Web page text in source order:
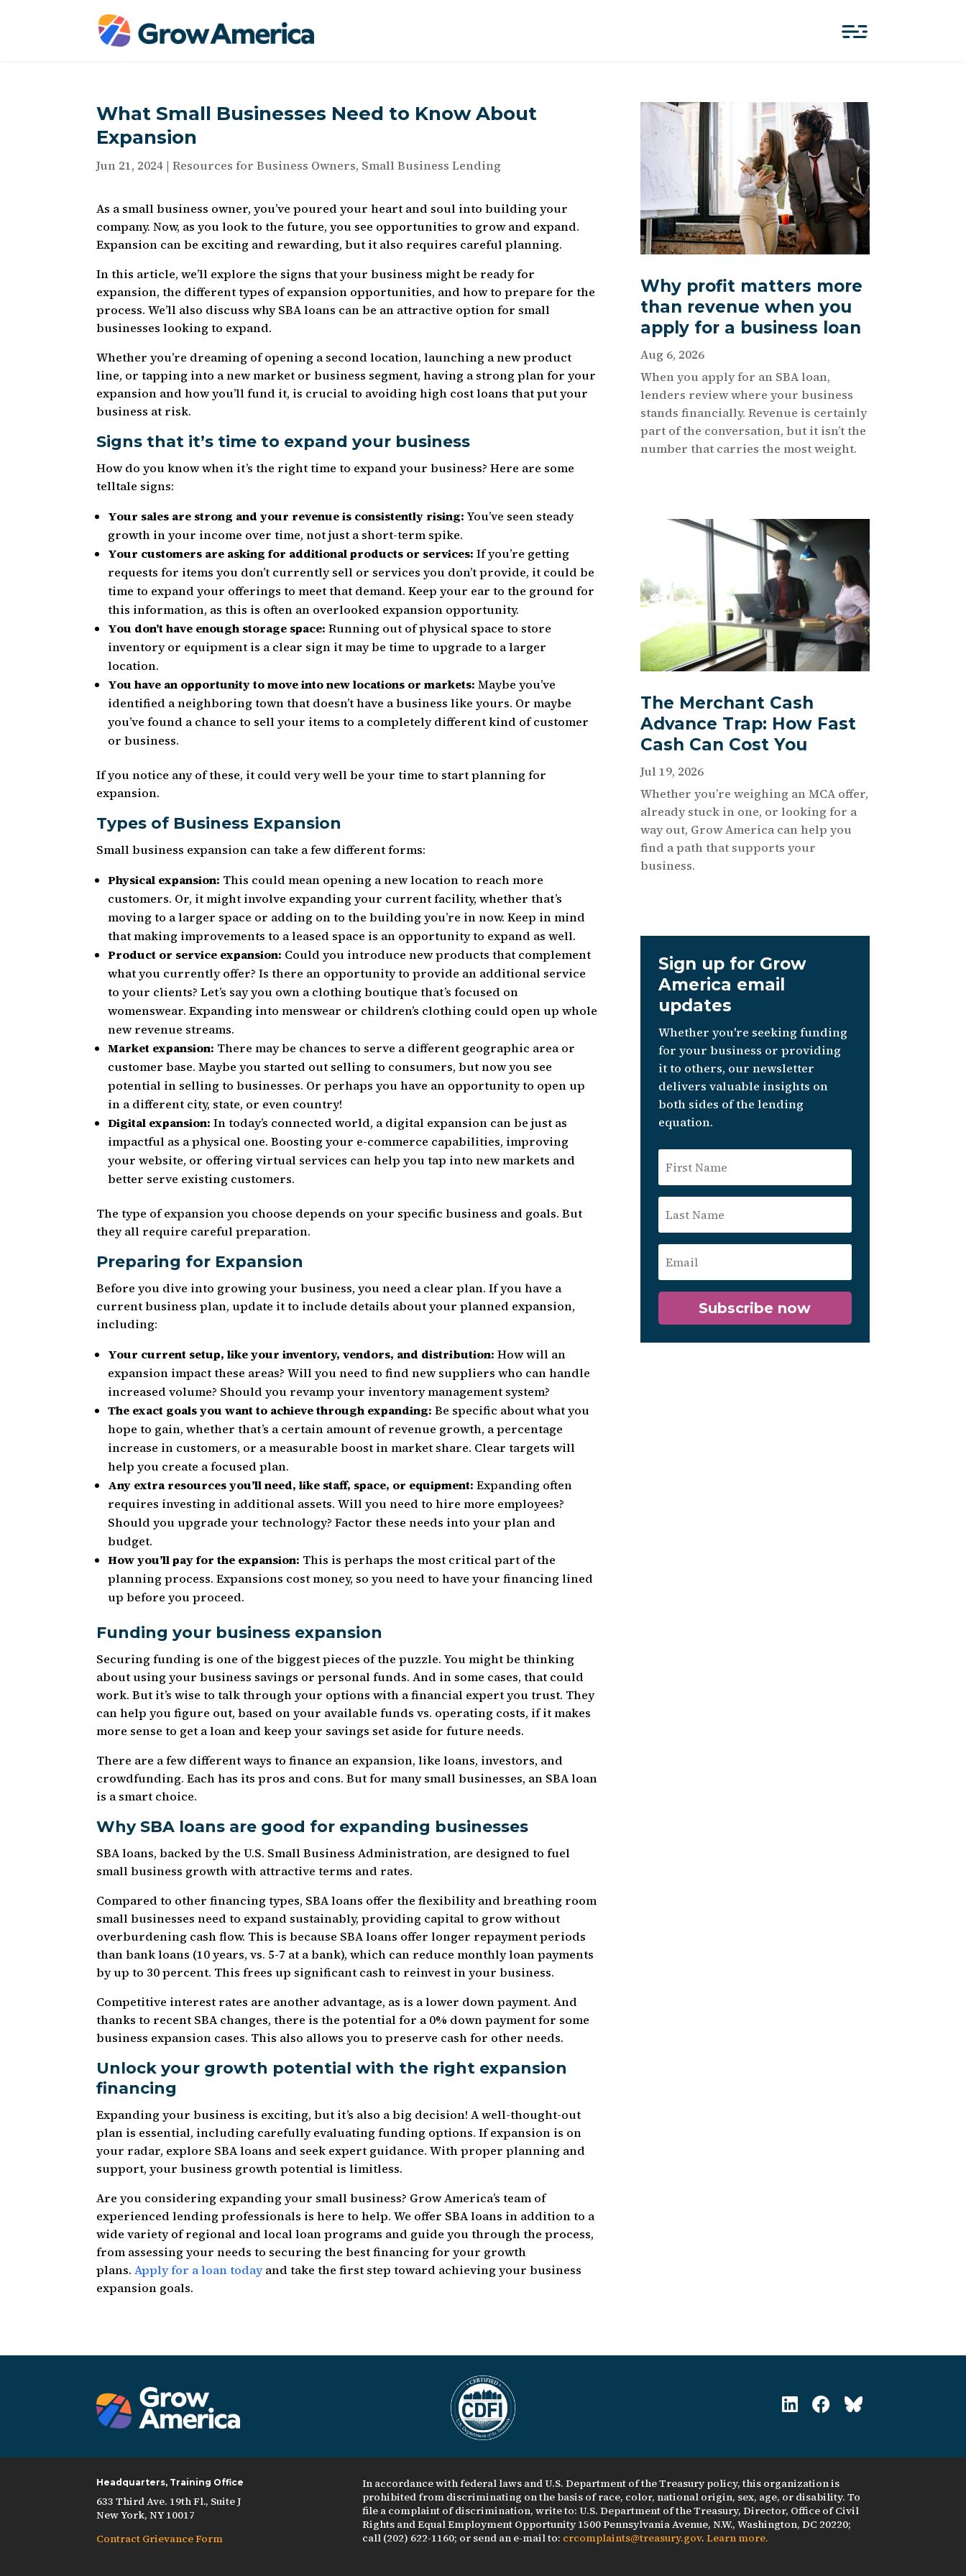
What Small Businesses Need to Know About
Expansion
Jun 21, 2024 |Resources for Business Owners, Small Business Lending
As a small business owner, you’ve poured your heart and soul into building your
company. Now, as you look to the future, you see opportunities to grow and expand.
Expansion can be exciting and rewarding, but it also requires careful planning.
In this article, we’ll explore the signs that your business might be ready for
expansion, the different types of expansion opportunities, and how to prepare for the
process. We’ll also discuss why SBA loans can be an attractive option for small
businesses looking to expand.
Whether you’re dreaming of opening a second location, launching a new product
line, or tapping into a new market or business segment, having a strong plan for your
expansion and how you’ll fund it, is crucial to avoiding high cost loans that put your
business at risk.
Signs that it’s time to expand your business
How do you know when it’s the right time to expand your business? Here are some
telltale signs:
Your sales are strong and your revenue is consistently rising:You’ve seen steady
growth in your income over time, not just a short-term spike.
Your customers are asking for additional products or services:If you’re getting
requests for items you don’t currently sell or services you don’t provide, it could be
time to expand your offerings to meet that demand. Keep your ear to the ground for
this information, as this is often an overlooked expansion opportunity.
You don’t have enough storage space: Running out of physical space to store
inventory or equipment is a clear sign it may be time to upgrade to a larger
location.
You have an opportunity to move into new locations or markets:Maybe you’ve
identified a neighboring town that doesn’t have a business like yours. Or maybe
you’ve found a chance to sell your items to a completely different kind of customer
or business.
If you notice any of these, it could very well be your time to start planning for
expansion.
Types of Business Expansion
Small business expansion can take a few different forms:
Physical expansion: This could mean opening a new location to reach more
customers. Or, it might involve expanding your current facility, whether that’s
moving to a larger space or adding on to the building you’re in now. Keep in mind
that making improvements to a leased space is an opportunity to expand as well.
Product or service expansion: Could you introduce new products that complement
what you currently offer? Is there an opportunity to provide an additional service
to your clients? Let’s say you own a clothing boutique that’s focused on
womenswear. Expanding into menswear or children’s clothing could open up whole
new revenue streams.
Market expansion: There may be chances to serve a different geographic area or
customer base. Maybe you started out selling to consumers, but now you see
potential in selling to businesses. Or perhaps you have an opportunity to open up
in a different city, state, or even country!
Digital expansion: In today’s connected world, a digital expansion can be just as
impactful as a physical one. Boosting your e-commerce capabilities, improving
your website, or offering virtual services can help you tap into new markets and
better serve existing customers.
The type of expansion you choose depends on your specific business and goals. But
they all require careful preparation.
Preparing for Expansion
Before you dive into growing your business, you need a clear plan. If you have a
current business plan, update it to include details about your planned expansion,
including:
Your current setup, like your inventory, vendors, and distribution: How will an
expansion impact these areas? Will you need to find new suppliers who can handle
increased volume? Should you revamp your inventory management system?
The exact goals you want to achieve through expanding:Be specific about what you
hope to gain, whether that’s a certain amount of revenue growth, a percentage
increase in customers, or a measurable boost in market share. Clear targets will
help you create a focused plan.
Any extra resources you’ll need, like staff, space, or equipment:Expanding often
requires investing in additional assets. Will you need to hire more employees?
Should you upgrade your technology? Factor these needs into your plan and
budget.
How you’ll pay for the expansion: This is perhaps the most critical part of the
planning process. Expansions cost money, so you need to have your financing lined
up before you proceed.
Funding your business expansion
Securing funding is one of the biggest pieces of the puzzle. You might be thinking
about using your business savings or personal funds. And in some cases, that could
work. But it’s wise to talk through your options with a financial expert you trust. They
can help you figure out, based on your available funds vs. operating costs, if it makes
more sense to get a loan and keep your savings set aside for future needs.
There are a few different ways to finance an expansion, like loans, investors, and
crowdfunding. Each has its pros and cons. But for many small businesses, an SBA loan
is a smart choice.
Why SBA loans are good for expanding businesses
SBA loans, backed by the U.S. Small Business Administration, are designed to fuel
small business growth with attractive terms and rates.
Compared to other financing types, SBA loans offer the flexibility and breathing room
small businesses need to expand sustainably, providing capital to grow without
overburdening cash flow. This is because SBA loans offer longer repayment periods
than bank loans (10 years, vs. 5-7 at a bank), which can reduce monthly loan payments
by up to 30 percent. This frees up significant cash to reinvest in your business.
Competitive interest rates are another advantage, as is a lower down payment. And
thanks to recent SBA changes, there is the potential for a 0% down payment for some
business expansion cases. This also allows you to preserve cash for other needs.
Unlock your growth potential with the right expansion
financing
Expanding your business is exciting, but it’s also a big decision! A well-thought-out
plan is essential, including carefully evaluating funding options. If expansion is on
your radar, explore SBA loans and seek expert guidance. With proper planning and
support, your business growth potential is limitless.
Are you considering expanding your small business? Grow America’s team of
experienced lending professionals is here to help. We offer SBA loans in addition to a
wide variety of regional and local loan programs and guide you through the process,
from assessing your needs to securing the best financing for your growth
plans.Apply for a loan todayand take the first step toward achieving your business
expansion goals.
Why profit matters more
than revenue when you
apply for a business loan
Aug 6, 2026
When you apply for an SBA loan,
lenders review where your business
stands financially. Revenue is certainly
part of the conversation, but it isn’t the
number that carries the most weight.
The Merchant Cash
Advance Trap: How Fast
Cash Can Cost You
Jul 19, 2026
Whether you’re weighing an MCA offer,
already stuck in one, or looking for a
way out, Grow America can help you
find a path that supports your
business.
Sign up for Grow
America email
updates
Whether you're seeking funding
for your business or providing
it to others, our newsletter
delivers valuable insights on
both sides of the lending
equation.
Subscribe now
Headquarters, Training Office
633 Third Ave. 19th Fl., Suite J
New York, NY 10017
Contract Grievance Form
In accordance with federal laws and U.S. Department of the Treasury policy, this organization is
prohibited from discriminating on the basis of race, color, national origin, sex, age, or disability. To
file a complaint of discrimination, write to: U.S. Department of the Treasury, Director, Office of Civil
Rights and Equal Employment Opportunity 1500 Pennsylvania Avenue, N.W., Washington, DC 20220;
call (202) 622-1160; or send an e-mail to: crcomplaints@treasury.gov. Learn more.